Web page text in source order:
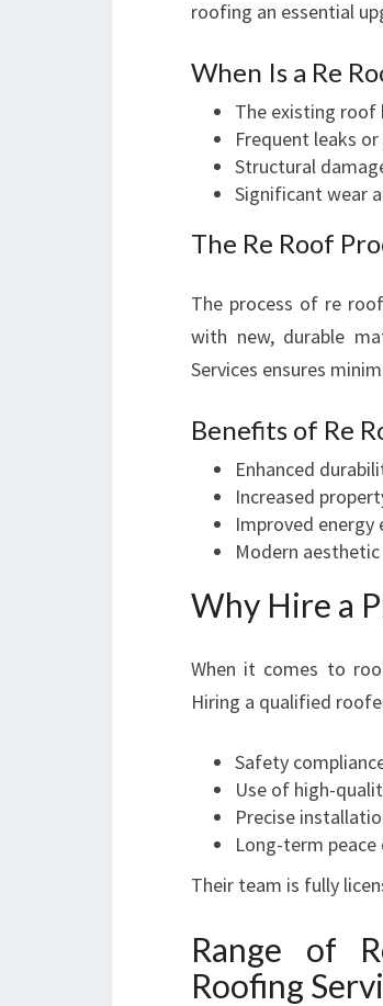
roofing an essential
When Is a Re
The existing roof
Frequent leaks
Structural
Significant wear
The Re Roof
The process of re
with new, durable
Services ensures
Benefits of Re
Enhanced
Increased
Improved energy
Modern
Why Hire a
When it comes to
Hiring a qualified
Safety
Use of high-
Precise
Long-term
Their team is fully
Range of
Roofing